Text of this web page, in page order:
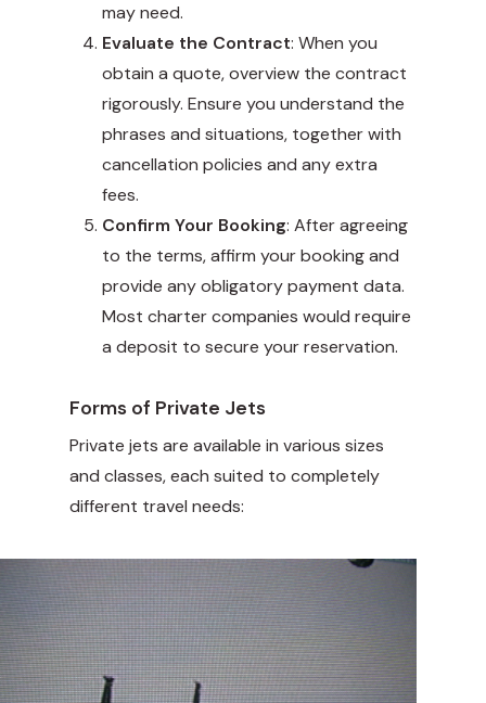
may need.
Evaluate the Contract: When you
obtain a quote, overview the contract
rigorously. Ensure you understand the
phrases and situations, together with
cancellation policies and any extra
fees.
Confirm Your Booking: After agreeing
to the terms, affirm your booking and
provide any obligatory payment data.
Most charter companies would require
a deposit to secure your reservation.
Forms of Private Jets
Private jets are available in various sizes
and classes, each suited to completely
different travel needs: